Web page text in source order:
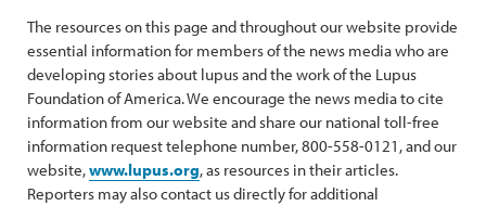
The resources on this page and throughout our website provide
essential information for members of the news media who are
developing stories about lupus and the work of the Lupus
Foundation of America. We encourage the news media to cite
information from our website and share our national toll-free
information request telephone number, 800-558-0121, and our
website,www.lupus.org, as resources in their articles.
Reporters may also contact us directly for additional